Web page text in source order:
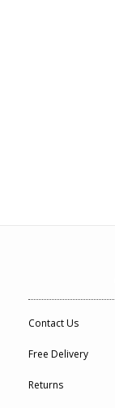
Contact Us
Free Delivery
Returns